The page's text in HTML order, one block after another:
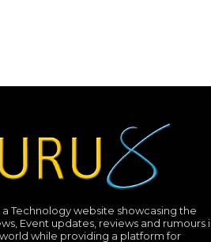
a Technology website showcasing the
Event updates, reviews and rumours
while providing a platform for